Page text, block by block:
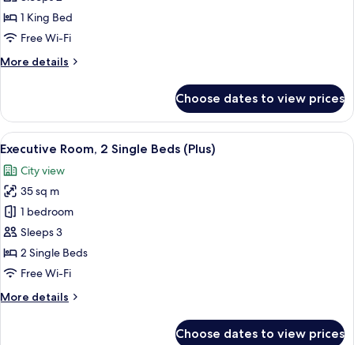
1
King
(Plus)
1 King Bed
Free Wi-Fi
More details
More
Room,
King
(Plus)
Choose dates to view prices
View
all
photos
for
Executive
Room,
2
Single
(Plus)
A hotel room with a bed, a sofa, a TV,
9
Executive Room, 2 Single Beds (Plus)
City view
35 sq m
1 bedroom
Sleeps 3
2 Single Beds
Free Wi-Fi
More details
More
Choose dates to view prices